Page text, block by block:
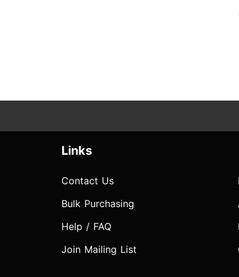
Links
Contact Us
Bulk Purchasing
Help / FAQ
Join Mailing List